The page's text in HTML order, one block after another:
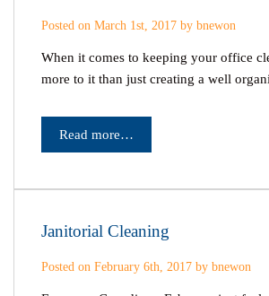
Posted on March 1st, 2017 by bnewon
When it comes to keeping your office
more to it than just creating a well
Read more…
Janitorial Cleaning
Posted on February 6th, 2017 by bnewon